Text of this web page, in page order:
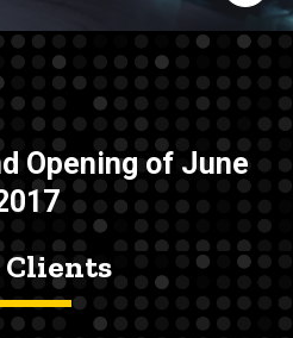
Opening of June
Clients